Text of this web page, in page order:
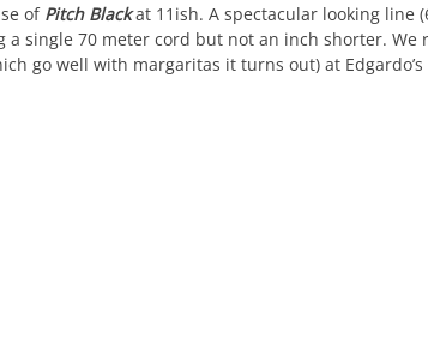
of Pitch Blackat 11ish. A spectacular looking line
single 70 meter cord but not an inch shorter. We
go well with margaritas it turns out) at